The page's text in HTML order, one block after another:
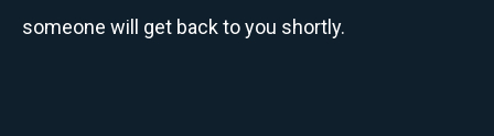
someone will get back to you shortly.